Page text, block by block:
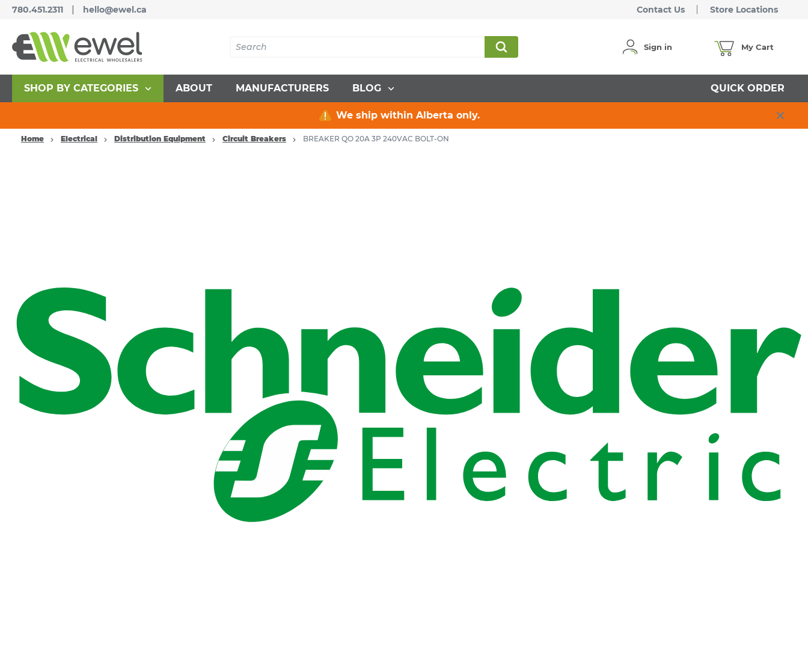
780.451.2311 | hello@ewel.ca Contact Us Store Locations
Sign in My Cart
SHOP BY CATEGORIES ABOUT MANUFACTURERS BLOG QUICK ORDER
We ship within Alberta only.
Home Electrical Distribution Equipment Circuit Breakers BREAKER QO 20A 3P 240VAC BOLT-ON